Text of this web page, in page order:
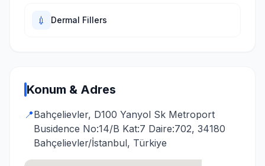
💉 Dermal Fillers
Konum & Adres
📍Bahçelievler, D100 Yanyol Sk Metroport
Busidence No:14/B Kat:7 Daire:702, 34180
Bahçelievler/İstanbul, Türkiye